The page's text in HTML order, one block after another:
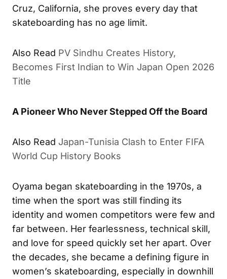
Cruz, California, she proves every day that
skateboarding has no age limit.
Also Read PV Sindhu Creates History,
Becomes First Indian to Win Japan Open 2026
Title
A Pioneer Who Never Stepped Off the Board
Also Read Japan-Tunisia Clash to Enter FIFA
World Cup History Books
Oyama began skateboarding in the 1970s, a
time when the sport was still finding its
identity and women competitors were few and
far between. Her fearlessness, technical skill,
and love for speed quickly set her apart. Over
the decades, she became a defining figure in
women’s skateboarding, especially in downhill